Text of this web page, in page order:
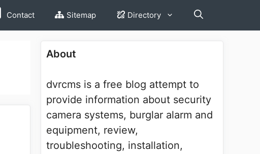
Contact Sitemap Directory
About
dvrcms is a free blog attempt to
provide information about security
camera systems, burglar alarm and
equipment, review,
troubleshooting, installation,